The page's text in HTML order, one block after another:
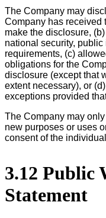
The Company may
Company has received
make the disclosure,
national security,
requirements, (c)
obligations for the
disclosure (except that
extent necessary), or
exceptions provided
The Company may
new purposes or uses
consent of the
3.12 Public
Statement